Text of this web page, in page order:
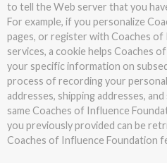
to tell the Web server that you
For example, if you personalize
pages, or register with Coaches
services, a cookie helps Coaches
your specific information on
process of recording your
addresses, shipping addresses,
same Coaches of Influence
you previously provided can be
Coaches of Influence Foundation